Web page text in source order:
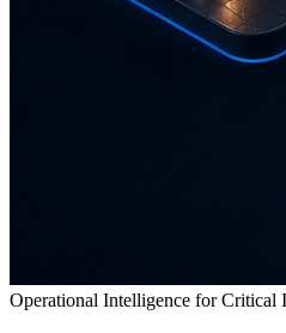
Operational Intelligence for Critical